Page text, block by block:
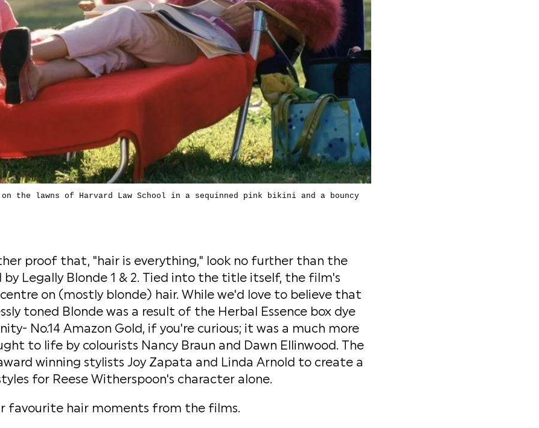
on the lawns of Harvard Law School in a sequinned pink bikini and a bouncy
proof that, "hair is everything," look no further than the
by Legally Blonde 1 & 2. Tied into the title itself, the film's
on (mostly blonde) hair. While we'd love to believe that
toned Blonde was a result of the Herbal Essence box dye
No.14 Amazon Gold, if you're curious; it was a much more
to life by colourists Nancy Braun and Dawn Ellinwood. The
winning stylists Joy Zapata and Linda Arnold to create a
for Reese Witherspoon's character alone.
favourite hair moments from the films.